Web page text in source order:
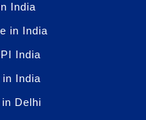
India
in India
India
India
Delhi